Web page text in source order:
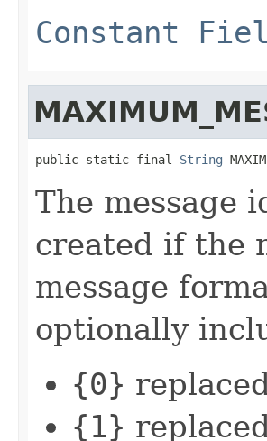
Constant
public static final String
The message
created if the
message
optionally
{0}
{1}